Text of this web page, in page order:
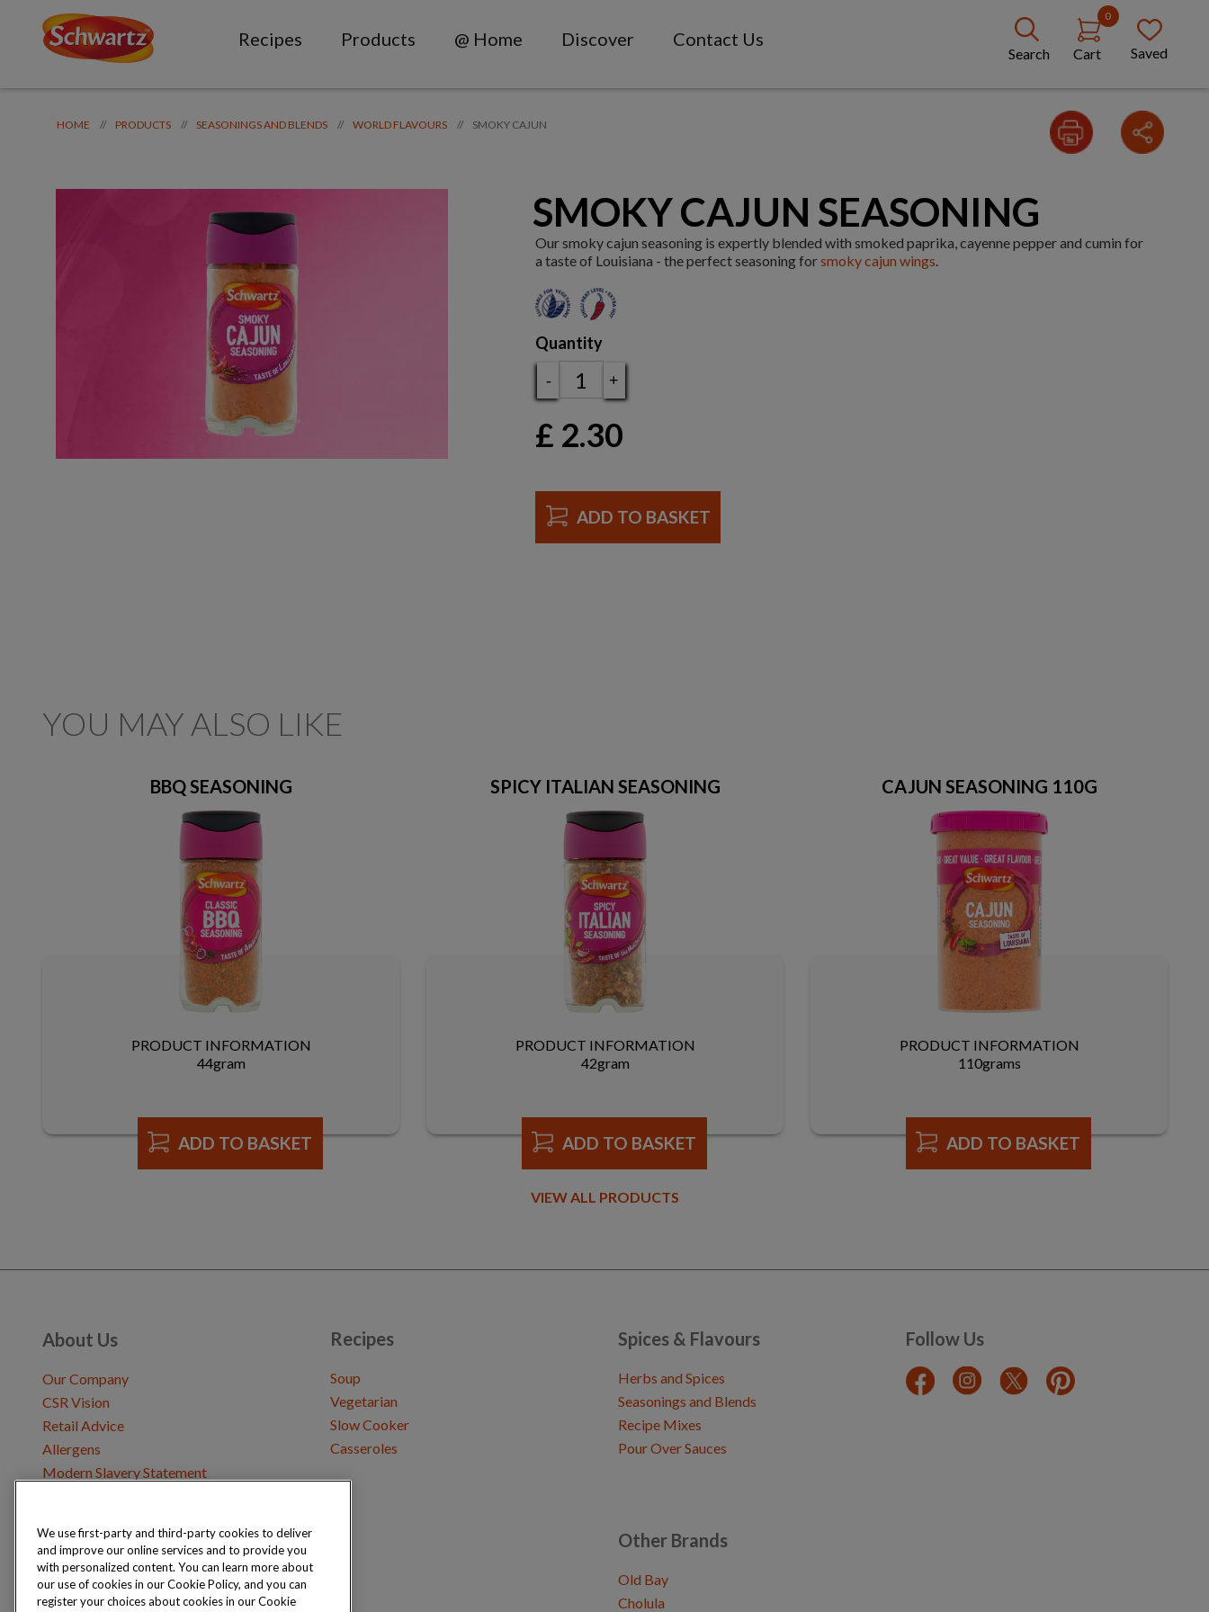
Recipes Products @ Home Discover Contact Us
Search
0
Cart Saved
HOME // PRODUCTS // SEASONINGS AND BLENDS // WORLD FLAVOURS // SMOKY CAJUN
SMOKY CAJUN SEASONING
Our smoky cajun seasoning is expertly blended with smoked paprika, cayenne pepper and cumin for
a taste of Louisiana - the perfect seasoning forsmoky cajun wings.
Quantity
- +
£ 2.30
ADD TO BASKET
YOU MAY ALSO LIKE
BBQ SEASONING
PRODUCT INFORMATION
44gram
ADD TO BASKET
SPICY ITALIAN SEASONING
PRODUCT INFORMATION
42gram
ADD TO BASKET
CAJUN SEASONING 110G
PRODUCT INFORMATION
110grams
ADD TO BASKET
VIEW ALL PRODUCTS
About Us
Our Company
CSR Vision
Retail Advice
Allergens
Modern Slavery Statement
Recipes
Soup
Vegetarian
Slow Cooker
Casseroles
Spices & Flavours
Herbs and Spices
Seasonings and Blends
Recipe Mixes
Pour Over Sauces
Follow Us
Get in Touch
Where to Buy
Careers & Opportunities
Other Brands
Old Bay
Cholula
We use first-party and third-party cookies to deliver
and improve our online services and to provide you
with personalized content. You can learn more about
our use of cookies in our Cookie Policy, and you can
register your choices about cookies in our Cookie